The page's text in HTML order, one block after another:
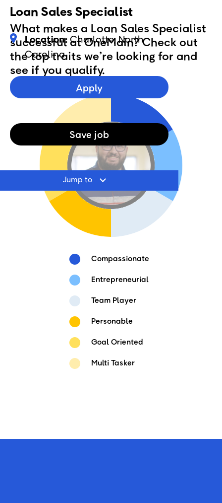
Loan Sales Specialist
Location: Charlotte, North
Carolina
Apply
Save
job
Jump to
What makes a Loan Sales Specialist
successful at OneMain? Check out
the top traits we’re looking for and
see if you qualify.
Compassionate
Entrepreneurial
Team Player
Personable
Goal Oriented
Multi Tasker